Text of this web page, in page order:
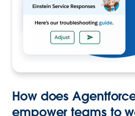
How does
empower teams to